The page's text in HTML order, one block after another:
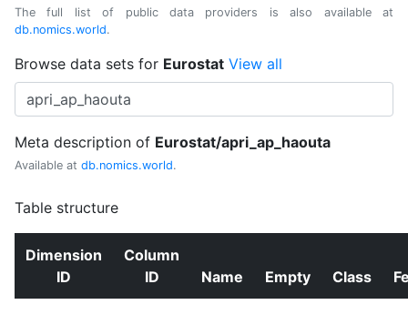
The full list of public data providers is also available at
db.nomics.world.
Browse data sets for Eurostat View all
Meta description of Eurostat/apri_ap_haouta
Available at db.nomics.world.
Table structure
Dimension
ID
Column
ID
Name Empty Class